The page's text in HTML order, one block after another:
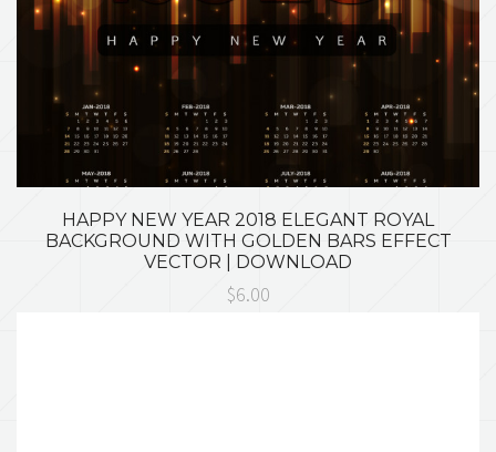
HAPPY NEW YEAR 2018 ELEGANT ROYAL
BACKGROUND WITH GOLDEN BARS EFFECT
VECTOR | DOWNLOAD
$6.00